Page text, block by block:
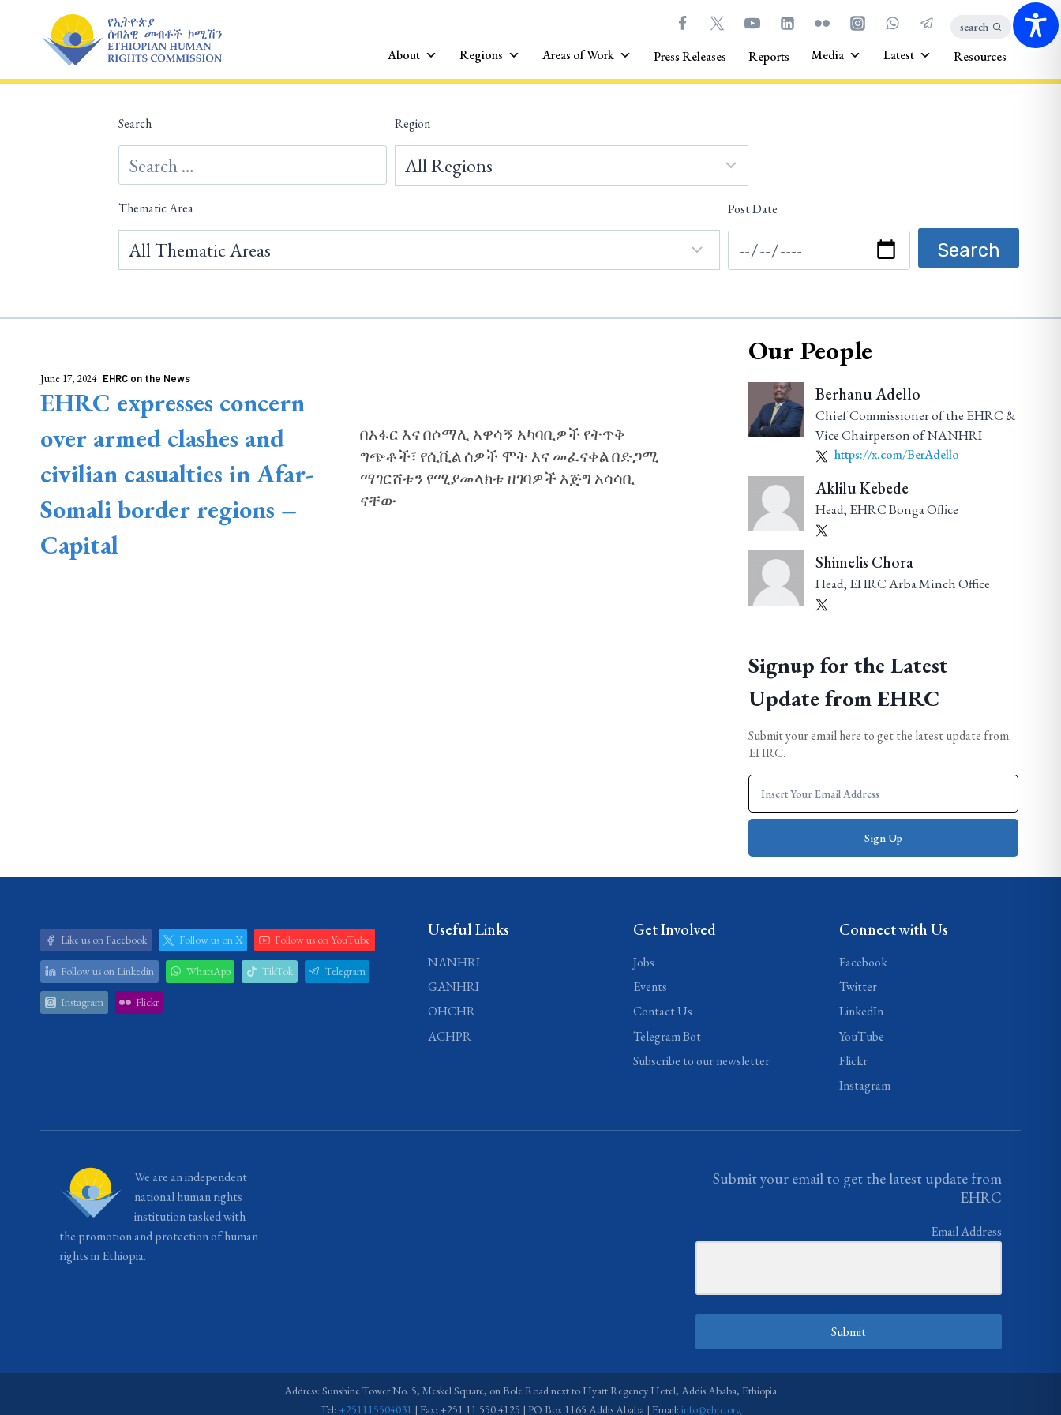
content
search
About Regions Areas of Work Press Releases Reports Media Latest Resources
Search Region
Thematic Area Post Date
June 17, 2024 EHRC on the News
EHRC expresses concern
over armed clashes and
civilian casualties in Afar-
Somali border regions –
Capital
በአፋር እና በሶማሊ አዋሳኝ አካባቢዎች የትጥቅ
ግጭቶች፣ የሲቪል ሰዎች ሞት እና መፈናቀል በድጋሚ
ማገርሸቱን የሚያመላክቱ ዘገባዎች እጅግ አሳሳቢ
ናቸው
Our People
Berhanu Adello
Chief Commissioner of the EHRC &
Vice Chairperson of NANHRI
https://x.com/BerAdello
Aklilu Kebede
Head, EHRC Bonga Office
Shimelis Chora
Head, EHRC Arba Minch Office
Signup for the Latest
Update from EHRC
Submit your email here to get the latest update from
EHRC.
Like us on Facebook Follow us on X Follow us on YouTube
Follow us on Linkedin WhatsApp TikTok Telegram
Instagram Flickr
Useful Links
NANHRI
GANHRI
OHCHR
ACHPR
Get Involved
Jobs
Events
Contact Us
Telegram Bot
Subscribe to our newsletter
Connect with Us
Facebook
Twitter
LinkedIn
YouTube
Flickr
Instagram
We are an independent
national human rights
institution tasked with
the promotion and protection of human
rights in Ethiopia.
Submit your email to get the latest update from
EHRC
Email Address
Submit
Address: Sunshine Tower No. 5, Meskel Square, on Bole Road next to Hyatt Regency Hotel, Addis Ababa, Ethiopia
Tel: +251115504031 | Fax: +251 11 550 4125 | PO Box 1165 Addis Ababa | Email: info@ehrc.org